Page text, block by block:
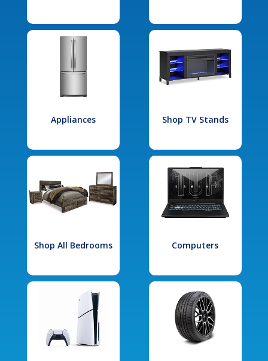
Appliances Shop TV Stands
Shop All Bedrooms Computers